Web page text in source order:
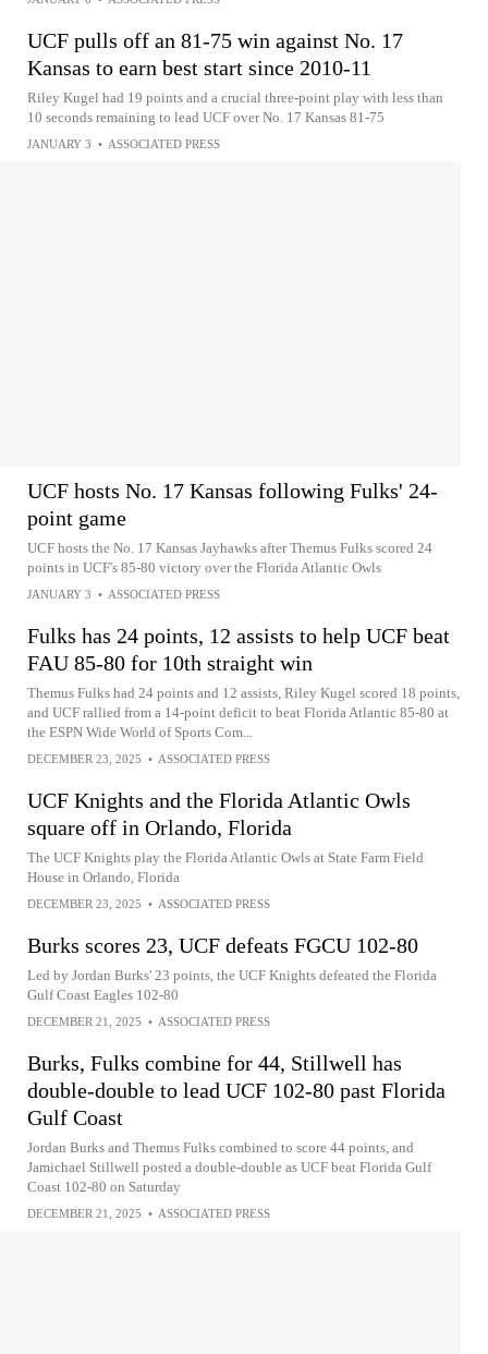
UCF pulls off an 81-75 win against No. 17
Kansas to earn best start since 2010-11
Riley Kugel had 19 points and a crucial three-point play with less than
10 seconds remaining to lead UCF over No. 17 Kansas 81-75
JANUARY 3 • ASSOCIATED PRESS
UCF hosts No. 17 Kansas following Fulks' 24-
point game
UCF hosts the No. 17 Kansas Jayhawks after Themus Fulks scored 24
points in UCF's 85-80 victory over the Florida Atlantic Owls
JANUARY 3 • ASSOCIATED PRESS
Fulks has 24 points, 12 assists to help UCF beat
FAU 85-80 for 10th straight win
Themus Fulks had 24 points and 12 assists, Riley Kugel scored 18 points,
and UCF rallied from a 14-point deficit to beat Florida Atlantic 85-80 at
the ESPN Wide World of Sports Com...
DECEMBER 23, 2025 • ASSOCIATED PRESS
UCF Knights and the Florida Atlantic Owls
square off in Orlando, Florida
The UCF Knights play the Florida Atlantic Owls at State Farm Field
House in Orlando, Florida
DECEMBER 23, 2025 • ASSOCIATED PRESS
Burks scores 23, UCF defeats FGCU 102-80
Led by Jordan Burks' 23 points, the UCF Knights defeated the Florida
Gulf Coast Eagles 102-80
DECEMBER 21, 2025 • ASSOCIATED PRESS
Burks, Fulks combine for 44, Stillwell has
double-double to lead UCF 102-80 past Florida
Gulf Coast
Jordan Burks and Themus Fulks combined to score 44 points, and
Jamichael Stillwell posted a double-double as UCF beat Florida Gulf
Coast 102-80 on Saturday
DECEMBER 21, 2025 • ASSOCIATED PRESS